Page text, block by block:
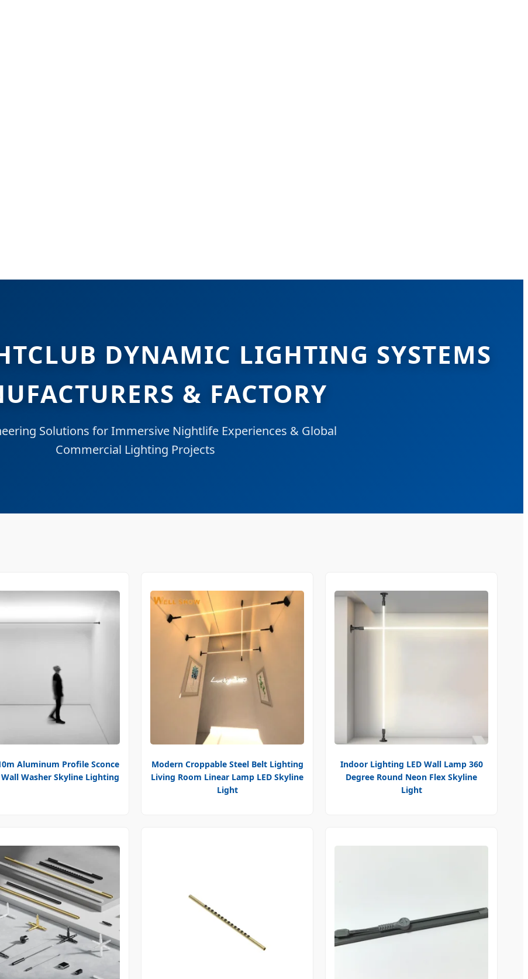
DYNAMIC LIGHTING SYSTEMS
& FACTORY
Solutions for Immersive Nightlife Experiences & Global
Commercial Lighting Projects
Aluminum Profile Sconce
Wall Washer Skyline Lighting
Modern Croppable Steel Belt Lighting
Living Room Linear Lamp LED Skyline
Light
Indoor Lighting LED Wall Lamp 360
Degree Round Neon Flex Skyline
Light